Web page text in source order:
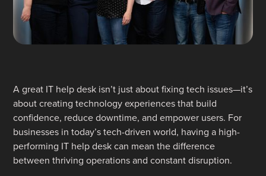
A great IT help desk isn’t just about fixing tech issues—it’s
about creating technology experiences that build
confidence, reduce downtime, and empower users. For
businesses in today’s tech-driven world, having a high-
performing IT help desk can mean the difference
between thriving operations and constant disruption.